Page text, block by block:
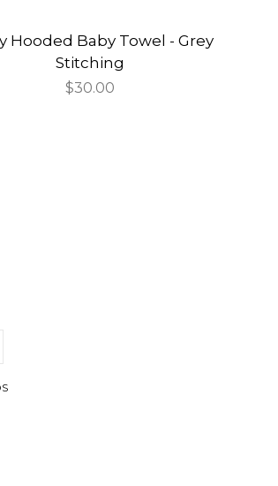
Hooded Baby Towel - Grey
Stitching
Regular
$30.00